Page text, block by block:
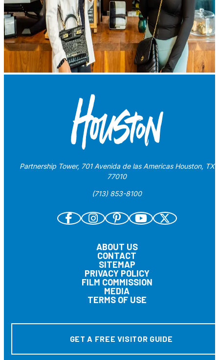
Partnership Tower, 701 Avenida de las Americas Houston, TX
77010
(713) 853-8100
ABOUT US
CONTACT
SITEMAP
PRIVACY POLICY
FILM COMMISSION
MEDIA
TERMS OF USE
GET A FREE VISITOR GUIDE